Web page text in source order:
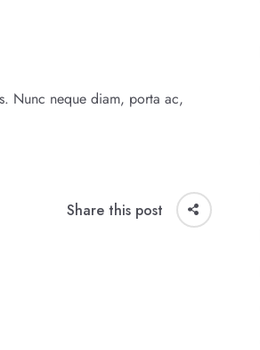
Nunc neque diam, porta ac,
Share this post